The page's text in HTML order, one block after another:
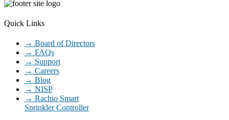
Quick Links
→ Board of Directors
→ FAQs
→ Support
→ Careers
→ Blog
→ NISP
→ Rachio Smart
Sprinkler Controller